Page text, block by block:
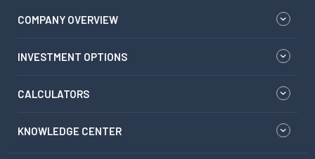
COMPANY OVERVIEW
INVESTMENT OPTIONS
CALCULATORS
KNOWLEDGE CENTER